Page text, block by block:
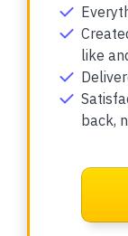
like
back,